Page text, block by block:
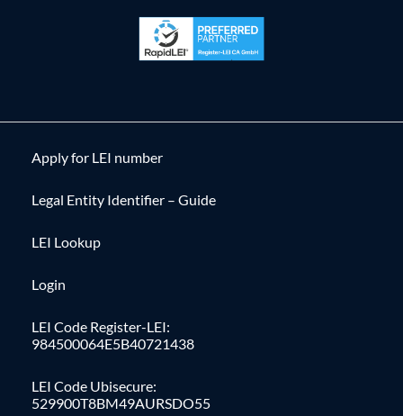
Apply for LEI number
Legal Entity Identifier – Guide
LEI Lookup
Login
LEI Code Register-LEI:
984500064E5B40721438
LEI Code Ubisecure:
529900T8BM49AURSDO55